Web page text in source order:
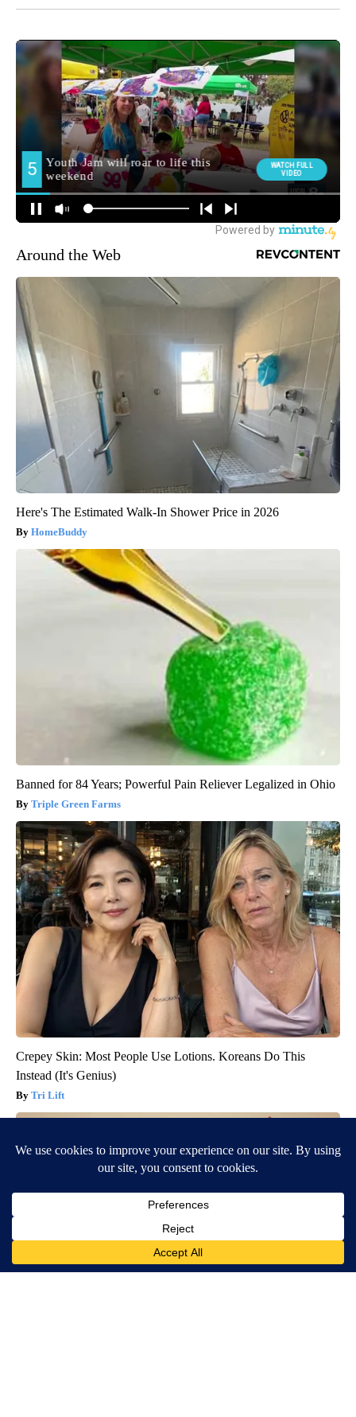
Around the Web
Here's The Estimated Walk-In Shower Price in 2026
HomeBuddy
Banned for 84 Years; Powerful Pain Reliever Legalized in Ohio
Triple Green Farms
Crepey Skin: Most People Use Lotions. Koreans Do This
Instead (It's Genius)
Tri Lift